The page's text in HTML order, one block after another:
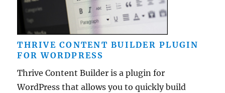
THRIVE CONTENT BUILDER PLUGIN
FOR WORDPRESS
Thrive Content Builder is a plugin for
WordPress that allows you to quickly build